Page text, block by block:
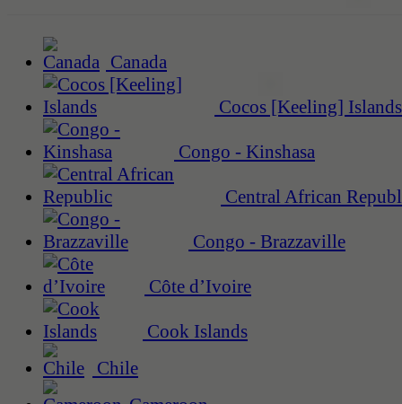
Canada
Cocos [Keeling] Islands
Congo - Kinshasa
Central African
Congo - Brazzaville
Côte d’Ivoire
Cook Islands
Chile